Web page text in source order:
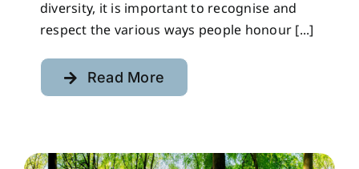
diversity, it is important to recognise and
respect the various ways people honour [...]
Read More